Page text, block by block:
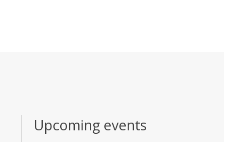
Upcoming events